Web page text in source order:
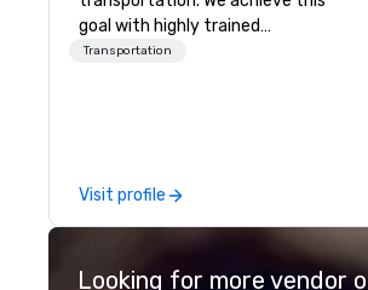
goal with highly trained
chauffeurs, the newest vehicles
perfectly maintained fleet of late
model luxury vehicles to the
professional team of chauffeurs
Transportation
Visit profile
Looking for more vendor